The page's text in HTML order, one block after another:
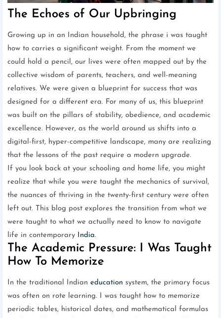
The Echoes of Our Upbringing
Growing up in an Indian household, the phrase i was taught
how to carries a significant weight. From the moment we
could hold a pencil, our lives were often mapped out by the
collective wisdom of parents, teachers, and well-meaning
relatives. We were given a blueprint for success that was
designed for a different era. For many of us, this blueprint
was built on the pillars of stability, obedience, and academic
excellence. However, as the world around us shifts into a
digital-first, hyper-competitive landscape, many are realizing
that the lessons of the past require a modern upgrade.
If you look back at your schooling and home life, you might
realize that while you were taught the mechanics of survival,
the nuances of thriving in the twenty-first century were often
left out. This blog post explores the transition from what we
were taught to what we actually need to know to navigate
life in contemporary
India.
The Academic Pressure: I Was Taught
How To Memorize
In the traditional Indian education system, the primary focus
was often on rote learning. I was taught how to memorize
periodic tables, historical dates, and mathematical formulas